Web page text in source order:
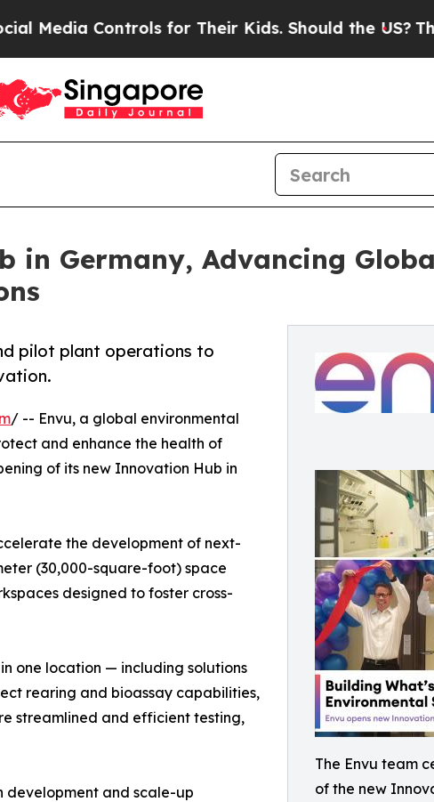
Controls for Their Kids. Should the US?The
in Germany, Advancing
The Envu team
of the new
pilot plant operations to
/ -- Envu, a global environmental
and enhance the health of
of its new Innovation Hub in
the development of next-
(30,000-square-foot) space
designed to foster cross-
one location — including solutions
rearing and bioassay capabilities,
streamlined and efficient testing,
development and scale-up